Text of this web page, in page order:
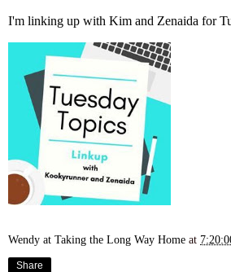
I'm linking up with Kim and Zenaida for
Wendy at Taking the Long Way Home at
Share